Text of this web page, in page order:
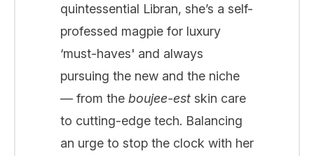
quintessential Libran, she’s a self-
professed magpie for luxury
‘must-haves' and always
pursuing the new and the niche
— from the boujee-est skin care
to cutting-edge tech. Balancing
an urge to stop the clock with her